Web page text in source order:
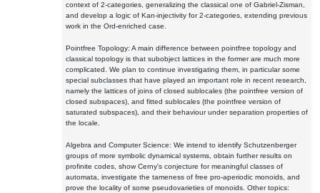
context of 2-categories, generalizing the classical one of Gabriel-Zisman,
and develop a logic of Kan-injectivity for 2-categories, extending previous
work in the Ord-enriched case.
Pointfree Topology: A main difference between pointfree topology and
classical topology is that subobject lattices in the former are much more
complicated. We plan to continue investigating them, in particular some
special subclasses that have played an important role in recent research,
namely the lattices of joins of closed sublocales (the pointfree version of
closed subspaces), and fitted sublocales (the pointfree version of
saturated subspaces), and their behaviour under separation properties of
the locale.
Algebra and Computer Science: We intend to identify Schutzenberger
groups of more symbolic dynamical systems, obtain further results on
profinite codes, show Cerny's conjecture for meaningful classes of
automata, investigate the tameness of free pro-aperiodic monoids, and
prove the locality of some pseudovarieties of monoids. Other topics: